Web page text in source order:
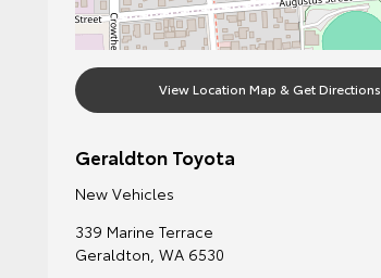
View Location Map & Get Directions
Geraldton Toyota
New Vehicles
339 Marine Terrace
Geraldton, WA 6530